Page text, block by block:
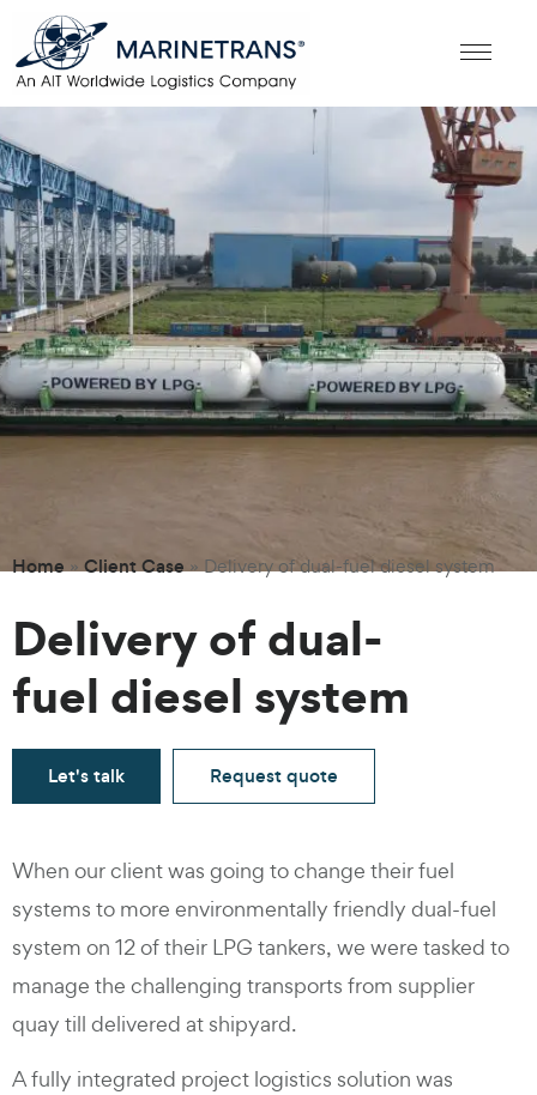
Home»Client Case»Delivery of dual-fuel diesel system
Delivery of dual-
fuel diesel system
Let's talk Request quote
When our client was going to change their fuel
systems to more environmentally friendly dual-fuel
system on 12 of their LPG tankers, we were tasked to
manage the challenging transports from supplier
quay till delivered at shipyard.
A fully integrated project logistics solution was